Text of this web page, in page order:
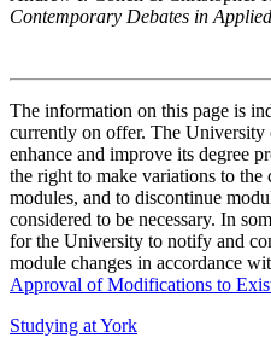
Contemporary Debates in
The information on this page is
currently on offer. The University
enhance and improve its degree
the right to make variations to
modules, and to discontinue
considered to be necessary. In
for the University to notify and
module changes in accordance
Approval of Modifications to
Studying at York